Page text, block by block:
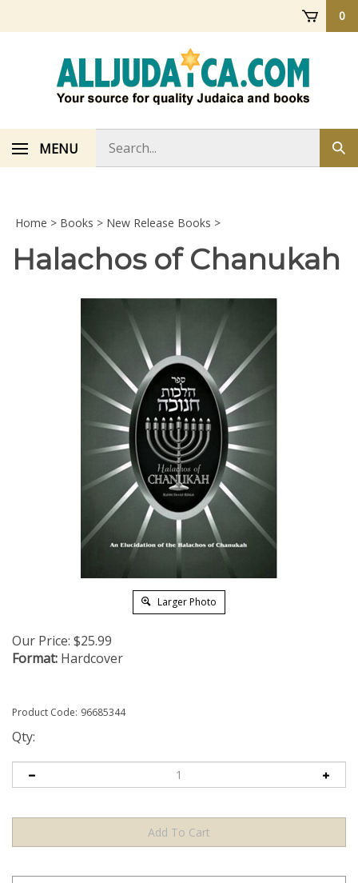
0
MENU
store
Home > Books > New Release Books >
Halachos of Chanukah
Larger Photo
Our Price: $25.99
Format: Hardcover
Product Code: 96685344
Qty: